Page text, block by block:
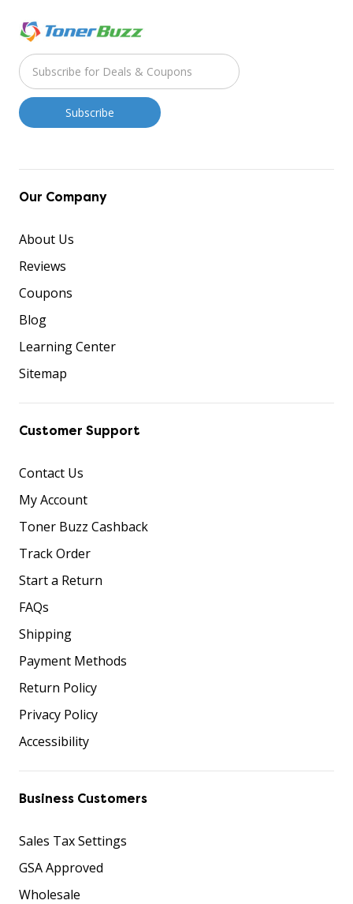
Our Company
About Us
Reviews
Coupons
Blog
Learning Center
Sitemap
Customer Support
Contact Us
My Account
Toner Buzz Cashback
Track Order
Start a Return
FAQs
Shipping
Payment Methods
Return Policy
Privacy Policy
Accessibility
Business Customers
Sales Tax Settings
GSA Approved
Wholesale